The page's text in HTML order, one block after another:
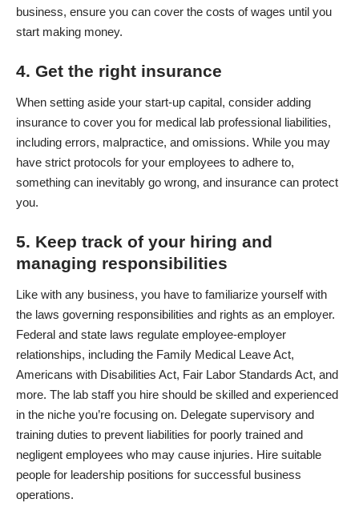
business, ensure you can cover the costs of wages until you
start making money.
4. Get the right insurance
When setting aside your start-up capital, consider adding
insurance to cover you for medical lab professional liabilities,
including errors, malpractice, and omissions. While you may
have strict protocols for your employees to adhere to,
something can inevitably go wrong, and insurance can protect
you.
5. Keep track of your hiring and
managing responsibilities
Like with any business, you have to familiarize yourself with
the laws governing responsibilities and rights as an employer.
Federal and state laws regulate employee-employer
relationships, including the Family Medical Leave Act,
Americans with Disabilities Act, Fair Labor Standards Act, and
more. The lab staff you hire should be skilled and experienced
in the niche you’re focusing on. Delegate supervisory and
training duties to prevent liabilities for poorly trained and
negligent employees who may cause injuries. Hire suitable
people for leadership positions for successful business
operations.